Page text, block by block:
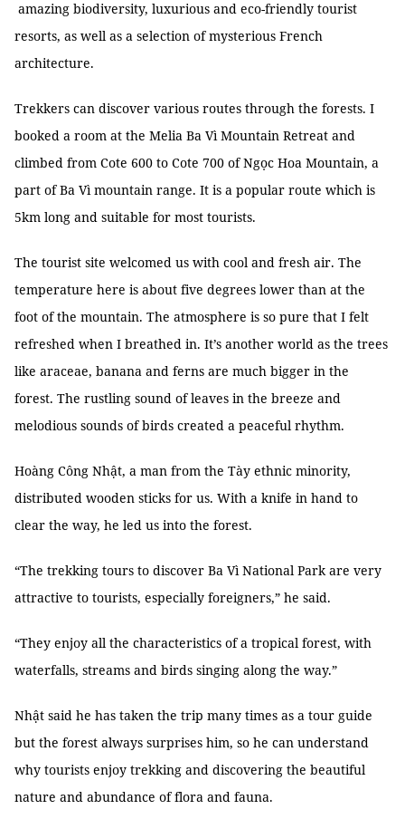
amazing biodiversity, luxurious and eco-friendly tourist
resorts, as well as a selection of mysterious French
architecture.
Trekkers can discover various routes through the forests. I
booked a room at the Melia Ba Vì Mountain Retreat and
climbed from Cote 600 to Cote 700 of Ngọc Hoa Mountain, a
part of Ba Vì mountain range. It is a popular route which is
5km long and suitable for most tourists.
The tourist site welcomed us with cool and fresh air. The
temperature here is about five degrees lower than at the
foot of the mountain. The atmosphere is so pure that I felt
refreshed when I breathed in. It’s another world as the trees
like araceae, banana and ferns are much bigger in the
forest. The rustling sound of leaves in the breeze and
melodious sounds of birds created a peaceful rhythm.
Hoàng Công Nhật, a man from the Tày ethnic minority,
distributed wooden sticks for us. With a knife in hand to
clear the way, he led us into the forest.
“The trekking tours to discover Ba Vì National Park are very
attractive to tourists, especially foreigners,” he said.
“They enjoy all the characteristics of a tropical forest, with
waterfalls, streams and birds singing along the way.”
Nhật said he has taken the trip many times as a tour guide
but the forest always surprises him, so he can understand
why tourists enjoy trekking and discovering the beautiful
nature and abundance of flora and fauna.